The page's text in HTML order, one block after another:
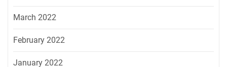
March 2022
February 2022
January 2022